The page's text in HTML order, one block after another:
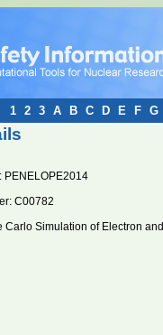
PENELOPE2014
C00782
Carlo Simulation of Electron
1 2 3 A B C D E F G